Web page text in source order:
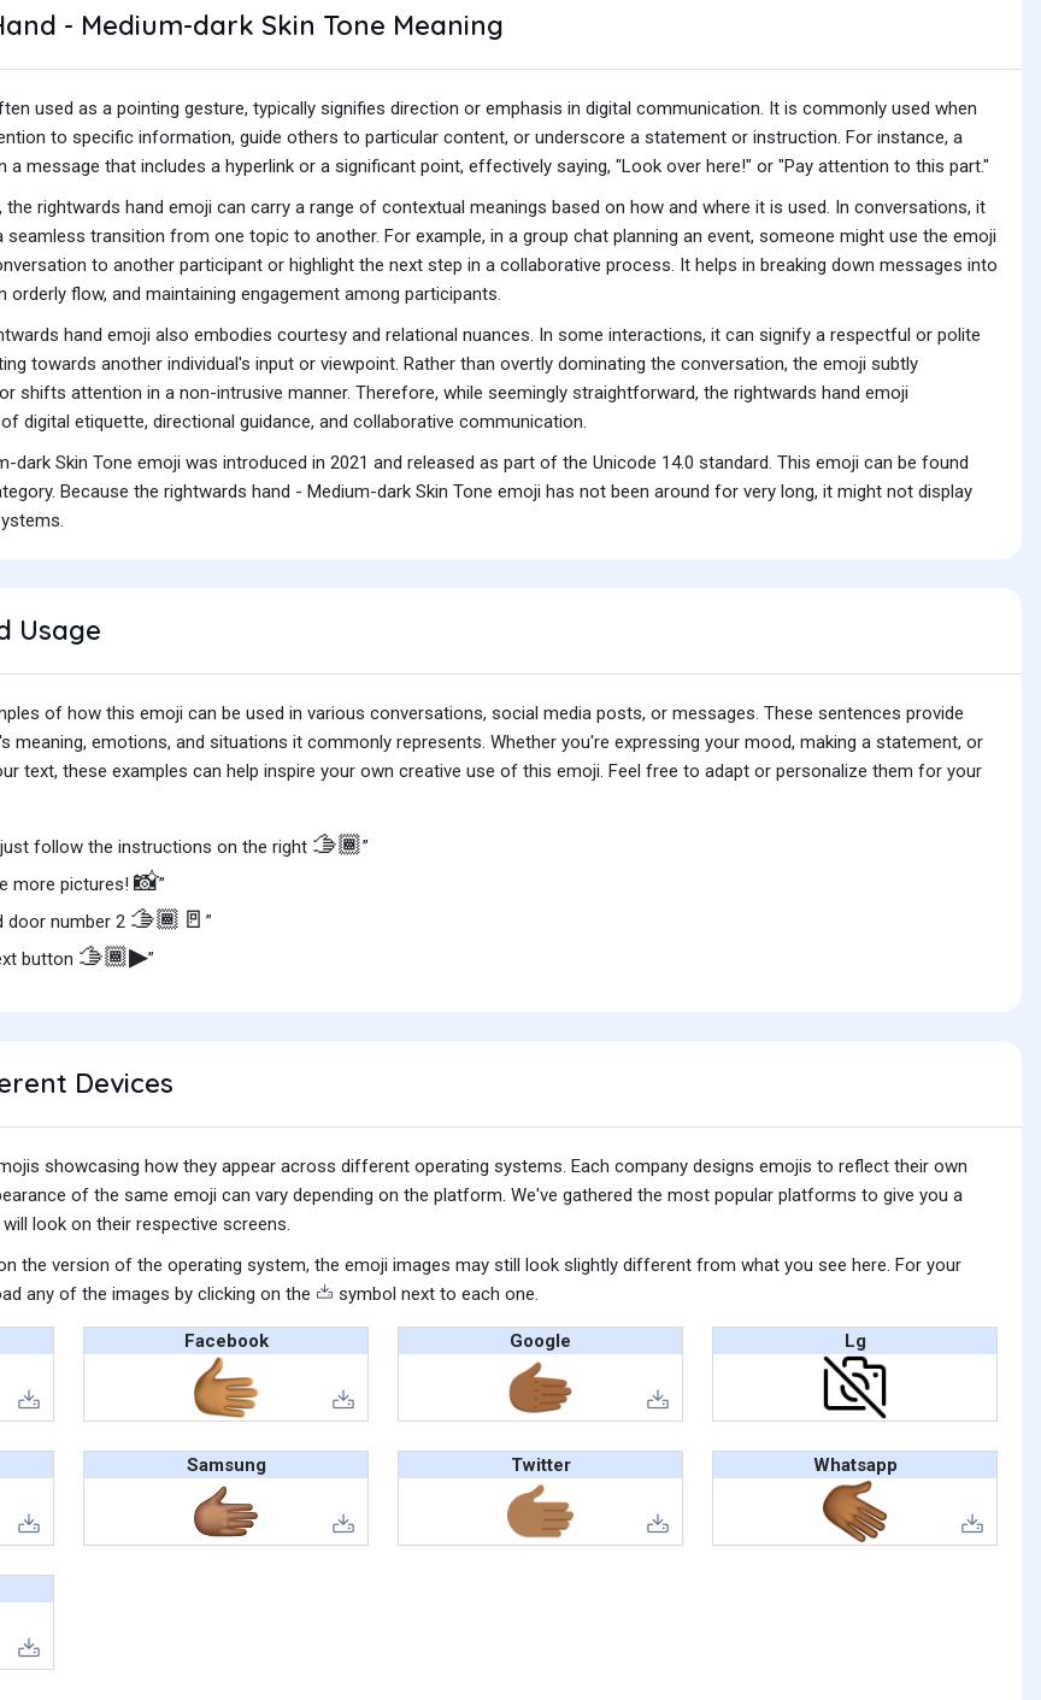
- Medium-dark Skin Tone Meaning
used as a pointing gesture, typically signifies direction or emphasis in digital communication. It is commonly used when
to specific information, guide others to particular content, or underscore a statement or instruction. For instance, a
a message that includes a hyperlink or a significant point, effectively saying, "Look over here!" or "Pay attention to this part."
rightwards hand emoji can carry a range of contextual meanings based on how and where it is used. In conversations, it
transition from one topic to another. For example, in a group chat planning an event, someone might use the emoji
to another participant or highlight the next step in a collaborative process. It helps in breaking down messages into
orderly flow, and maintaining engagement among participants.
hand emoji also embodies courtesy and relational nuances. In some interactions, it can signify a respectful or polite
towards another individual's input or viewpoint. Rather than overtly dominating the conversation, the emoji subtly
shifts attention in a non-intrusive manner. Therefore, while seemingly straightforward, the rightwards hand emoji
digital etiquette, directional guidance, and collaborative communication.
dark Skin Tone emoji was introduced in 2021 and released as part of the Unicode 14.0 standard. This emoji can be found
Because the rightwards hand - Medium-dark Skin Tone emoji has not been around for very long, it might not display
Usage
of how this emoji can be used in various conversations, social media posts, or messages. These sentences provide
meaning, emotions, and situations it commonly represents. Whether you're expressing your mood, making a statement, or
text, these examples can help inspire your own creative use of this emoji. Feel free to adapt or personalize them for your
follow the instructions on the right 🫱🏾”
more pictures! 📸”
door number 2 🫱🏾🚪 ”
button 🫱🏾▶”
Devices
showcasing how they appear across different operating systems. Each company designs emojis to reflect their own
of the same emoji can vary depending on the platform. We've gathered the most popular platforms to give you a
look on their respective screens.
the version of the operating system, the emoji images may still look slightly different from what you see here. For your
any of the images by clicking on the
symbol next to each one.
Facebook Google Lg
Samsung Twitter Whatsapp